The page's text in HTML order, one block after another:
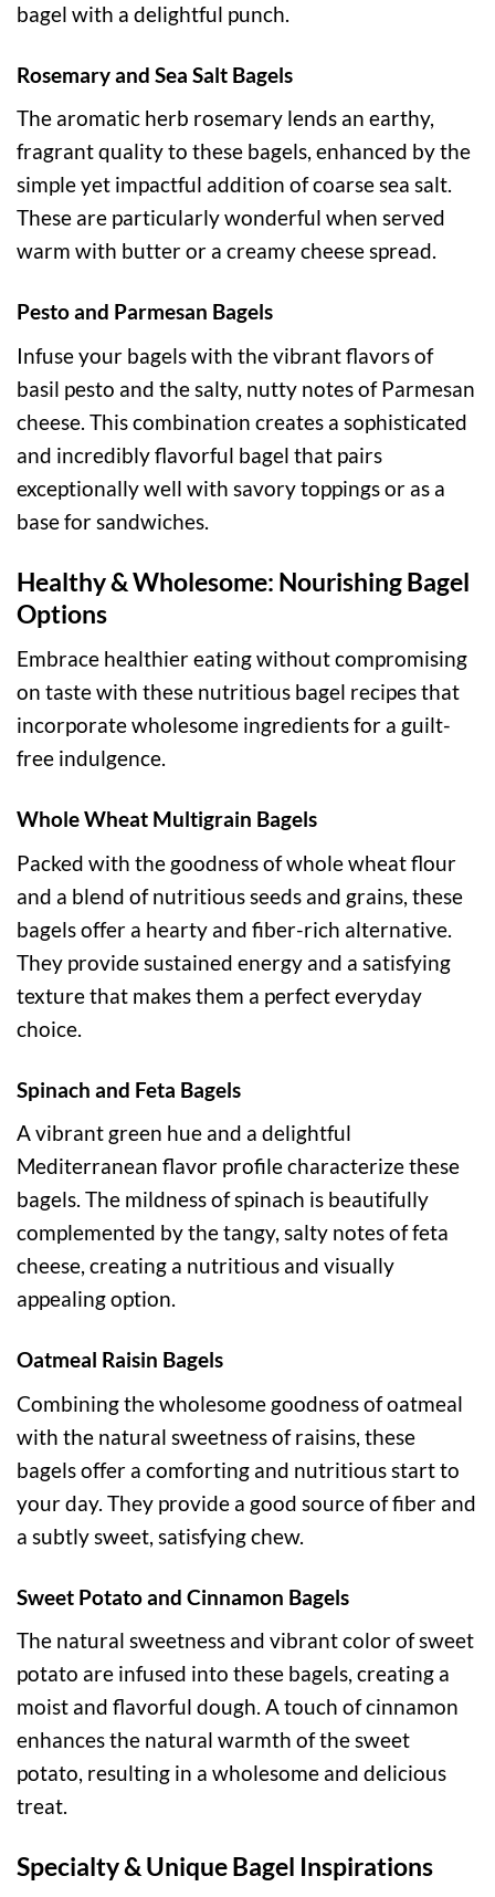
bagel with a delightful punch.
Rosemary and Sea Salt Bagels
The aromatic herb rosemary lends an earthy,
fragrant quality to these bagels, enhanced by the
simple yet impactful addition of coarse sea salt.
These are particularly wonderful when served
warm with butter or a creamy cheese spread.
Pesto and Parmesan Bagels
Infuse your bagels with the vibrant flavors of
basil pesto and the salty, nutty notes of Parmesan
cheese. This combination creates a sophisticated
and incredibly flavorful bagel that pairs
exceptionally well with savory toppings or as a
base for sandwiches.
Healthy & Wholesome: Nourishing Bagel
Options
Embrace healthier eating without compromising
on taste with these nutritious bagel recipes that
incorporate wholesome ingredients for a guilt-
free indulgence.
Whole Wheat Multigrain Bagels
Packed with the goodness of whole wheat flour
and a blend of nutritious seeds and grains, these
bagels offer a hearty and fiber-rich alternative.
They provide sustained energy and a satisfying
texture that makes them a perfect everyday
choice.
Spinach and Feta Bagels
A vibrant green hue and a delightful
Mediterranean flavor profile characterize these
bagels. The mildness of spinach is beautifully
complemented by the tangy, salty notes of feta
cheese, creating a nutritious and visually
appealing option.
Oatmeal Raisin Bagels
Combining the wholesome goodness of oatmeal
with the natural sweetness of raisins, these
bagels offer a comforting and nutritious start to
your day. They provide a good source of fiber and
a subtly sweet, satisfying chew.
Sweet Potato and Cinnamon Bagels
The natural sweetness and vibrant color of sweet
potato are infused into these bagels, creating a
moist and flavorful dough. A touch of cinnamon
enhances the natural warmth of the sweet
potato, resulting in a wholesome and delicious
treat.
Specialty & Unique Bagel Inspirations